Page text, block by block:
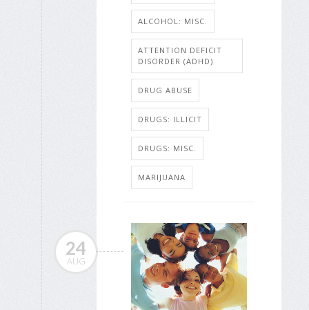
ALCOHOL: MISC.
ATTENTION DEFICIT
DISORDER (ADHD)
DRUG ABUSE
DRUGS: ILLICIT
DRUGS: MISC.
MARIJUANA
24
AUG